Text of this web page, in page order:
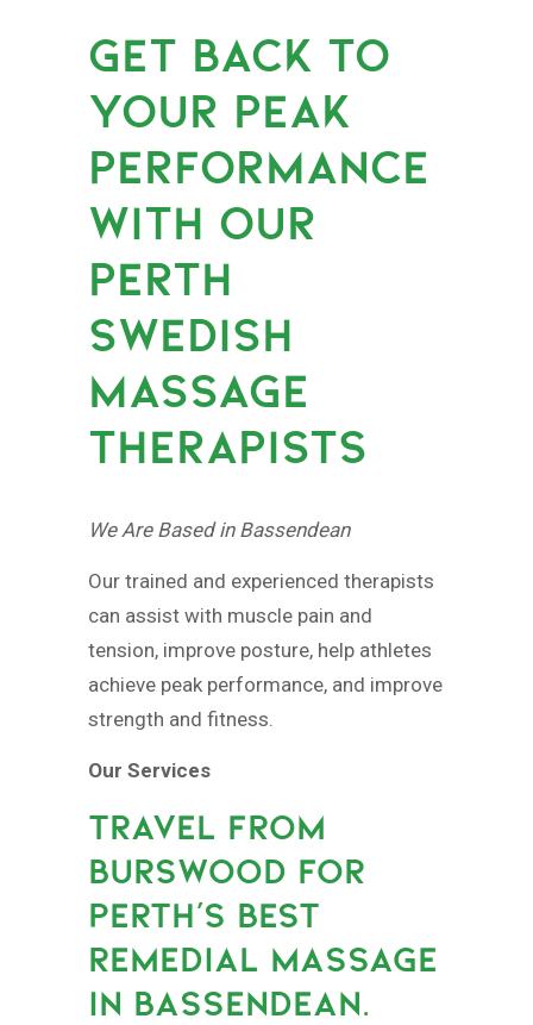
GET BACK TO
YOUR PEAK
PERFORMANCE
WITH OUR
PERTH
SWEDISH
MASSAGE
THERAPISTS
We Are Based in Bassendean
Our trained and experienced therapists
can assist with muscle pain and
tension, improve posture, help athletes
achieve peak performance, and improve
strength and fitness.
Our Services
TRAVEL FROM
BURSWOOD FOR
PERTH’S BEST
REMEDIAL MASSAGE
IN BASSENDEAN.